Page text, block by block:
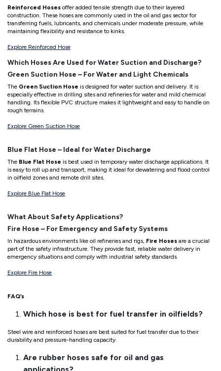
Reinforced Hoses offer added tensile strength due to their layered
construction. These hoses are commonly used in the oil and gas sector for
transferring fuels, lubricants, and chemicals under moderate pressure, while
maintaining flexibility and resistance to kinks.
Explore Reinforced Hose
Which Hoses Are Used for Water Suction and Discharge?
Green Suction Hose – For Water and Light Chemicals
The Green Suction Hose is designed for water suction and delivery. It is
especially effective in drilling sites and refineries for water and mild chemical
handling. Its flexible PVC structure makes it lightweight and easy to handle on
rough terrains.
Explore Green Suction Hose
Blue Flat Hose – Ideal for Water Discharge
The Blue Flat Hose is best used in temporary water discharge applications. It
is easy to roll up and transport, making it ideal for dewatering and flood control
in oilfield zones and remote drill sites.
Explore Blue Flat Hose
What About Safety Applications?
Fire Hose – For Emergency and Safety Systems
In hazardous environments like oil refineries and rigs, Fire Hoses are a crucial
part of the safety infrastructure. They provide fast, reliable water delivery in
emergency situations and comply with industrial safety standards.
Explore Fire Hose
FAQ’s
Which hose is best for fuel transfer in oilfields?
Steel wire and reinforced hoses are best suited for fuel transfer due to their
durability and pressure-handling capacity.
Are rubber hoses safe for oil and gas
applications?